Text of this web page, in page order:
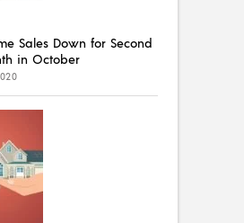
Sales Down for Second
in October